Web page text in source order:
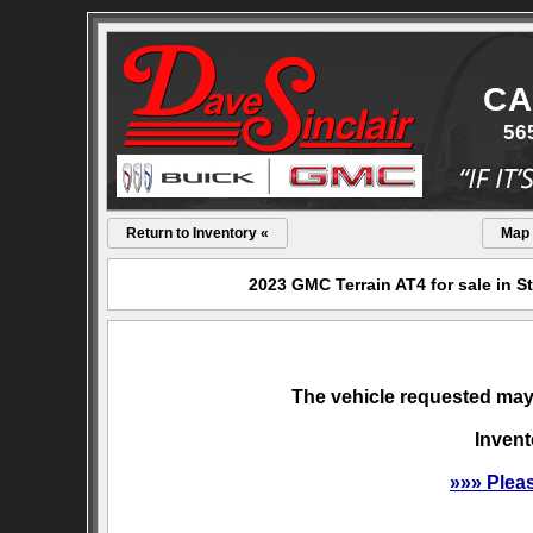
Return to Inventory « Map
2023 GMC Terrain AT4 for sale in
The vehicle requested
»»»